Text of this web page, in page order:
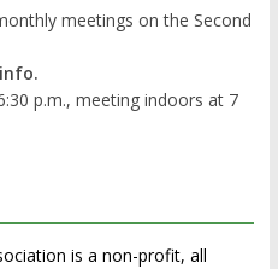
meetings on the Second
p.m., meeting indoors at 7
is a non-profit, all